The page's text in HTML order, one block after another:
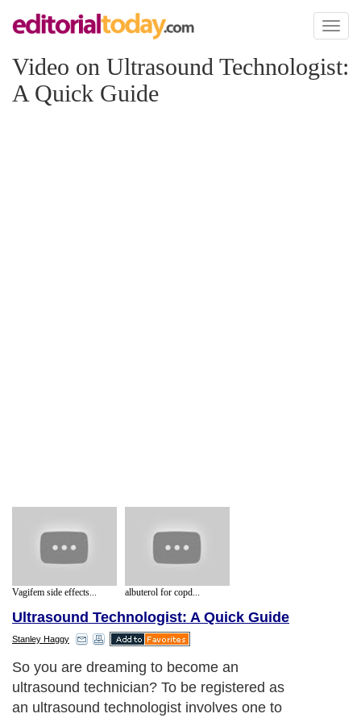
Toggle
Video on Ultrasound Technologist:
A Quick Guide
Vagifem side effects... albuterol for copd...
Ultrasound Technologist: A Quick Guide
Stanley Haggy
So you are dreaming to become an
ultrasound technician? To be registered as
an ultrasound technologist involves one to